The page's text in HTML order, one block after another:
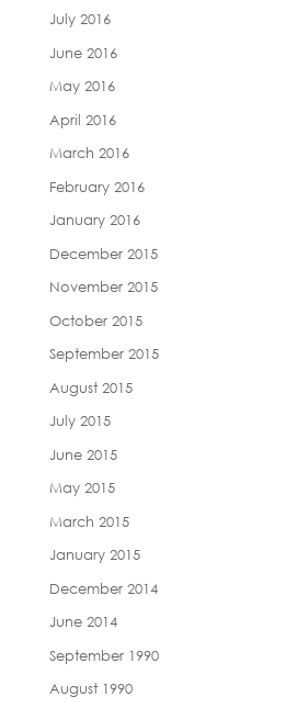
July 2016
June 2016
May 2016
April 2016
March 2016
February 2016
January 2016
December 2015
November 2015
October 2015
September 2015
August 2015
July 2015
June 2015
May 2015
March 2015
January 2015
December 2014
June 2014
September 1990
August 1990